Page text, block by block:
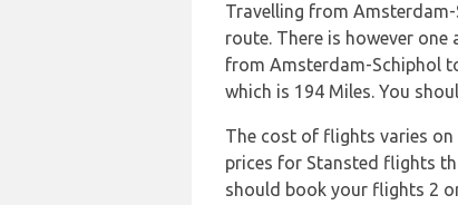
Travelling from
route. There is however
from Amsterdam-Schiphol
which is 194 Miles. You
The cost of flights varies
prices for Stansted flights
should book your flights 2